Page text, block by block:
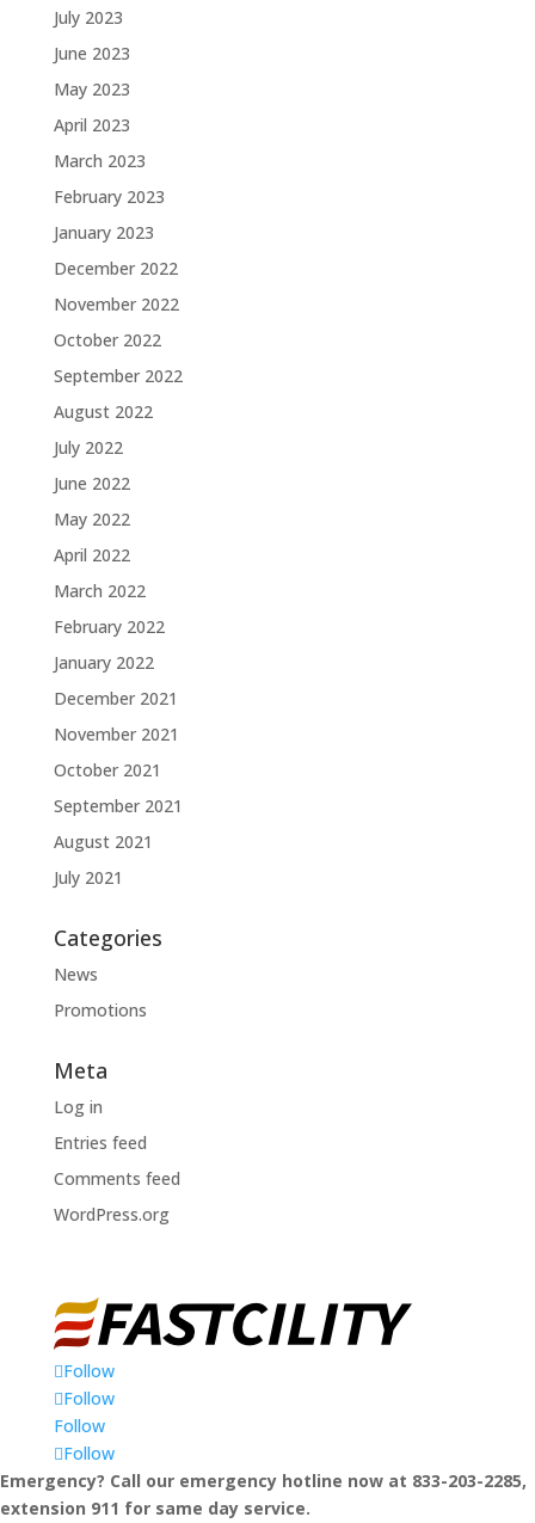
July 2023
June 2023
May 2023
April 2023
March 2023
February 2023
January 2023
December 2022
November 2022
October 2022
September 2022
August 2022
July 2022
June 2022
May 2022
April 2022
March 2022
February 2022
January 2022
December 2021
November 2021
October 2021
September 2021
August 2021
July 2021
Categories
News
Promotions
Meta
Log in
Entries feed
Comments feed
WordPress.org
Follow
Follow
Follow
Follow
Emergency? Call our emergency hotline now at 833-203-2285,
extension 911 for same day service.